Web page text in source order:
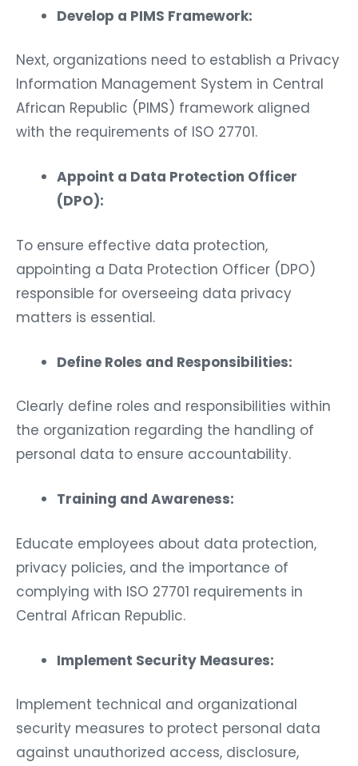
Develop a PIMS Framework:
Next, organizations need to establish a Privacy
Information Management System in Central
African Republic (PIMS) framework aligned
with the requirements of ISO 27701.
Appoint a Data Protection Officer
(DPO):
To ensure effective data protection,
appointing a Data Protection Officer (DPO)
responsible for overseeing data privacy
matters is essential.
Define Roles and Responsibilities:
Clearly define roles and responsibilities within
the organization regarding the handling of
personal data to ensure accountability.
Training and Awareness:
Educate employees about data protection,
privacy policies, and the importance of
complying with ISO 27701 requirements in
Central African Republic.
Implement Security Measures:
Implement technical and organizational
security measures to protect personal data
against unauthorized access, disclosure,